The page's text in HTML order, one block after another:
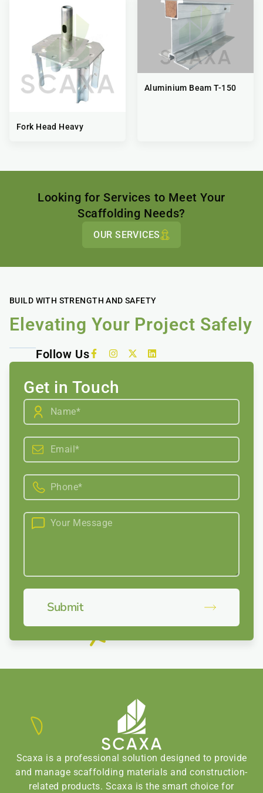
Fork Head Heavy
Aluminium Beam T-150
Looking for Services to Meet Your
Scaffolding Needs?
OUR SERVICES
BUILD WITH STRENGTH AND SAFETY
Elevating Your Project Safely
Follow Us
Get in Touch
Submit
Scaxa is a professional solution designed to provide
and manage scaffolding materials and construction-
related products. Scaxa is the smart choice for